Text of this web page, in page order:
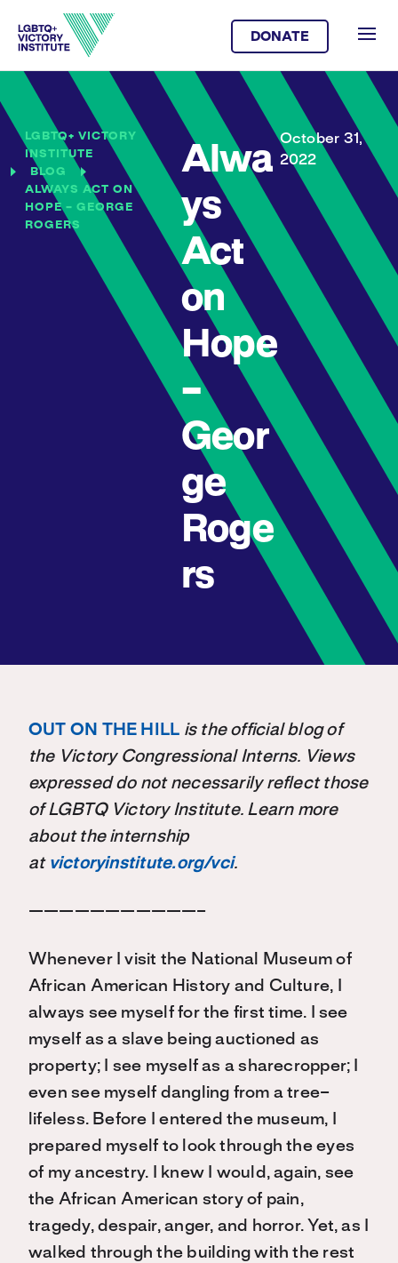
DONATE
LGBTQ+ VICTORY
INSTITUTE
BLOG
ALWAYS ACT ON
HOPE – GEORGE
ROGERS
Alwa
ys
Act
on
Hope
–
Geor
ge
Roge
rs
October 31,
2022
OUT ON THE HILL is the official blog of
the Victory Congressional Interns. Views
expressed do not necessarily reflect those
of LGBTQ Victory Institute. Learn more
about the internship
at victoryinstitute.org/vci.
———————————–
Whenever I visit the National Museum of
African American History and Culture, I
always see myself for the first time. I see
myself as a slave being auctioned as
property; I see myself as a sharecropper; I
even see myself dangling from a tree–
lifeless. Before I entered the museum, I
prepared myself to look through the eyes
of my ancestry. I knew I would, again, see
the African American story of pain,
tragedy, despair, anger, and horror. Yet, as I
walked through the building with the rest